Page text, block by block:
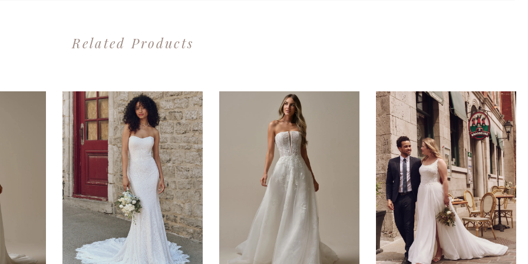
Related Products